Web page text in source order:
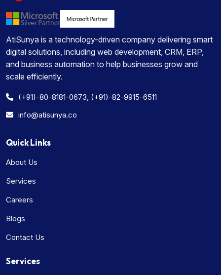
AtiSunya is a technology-driven company delivering smart
digital solutions, including web development, CRM, ERP,
and business automation to help businesses grow and
scale efficiently.
(+91)-80-8181-0673, (+91)-82-9915-6511
info@atisunya.co
Quick Links
About Us
Services
Careers
Blogs
Contact Us
Services